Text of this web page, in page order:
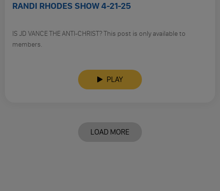
RANDI RHODES SHOW 4-21-25
IS JD VANCE THE ANTI-CHRIST? This post is only available to
members.
PLAY
LOAD MORE